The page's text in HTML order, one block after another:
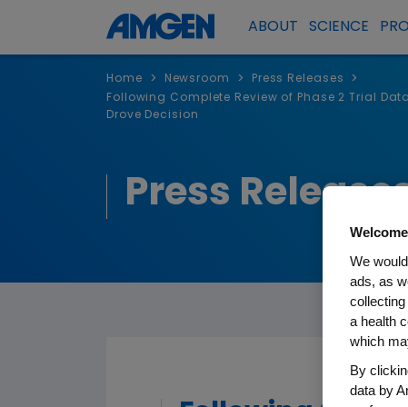
ABOUT SCIENCE
Home > Newsroom > Press Releases >
Following Complete Review of Phase 2 Trial
Drove Decision
Press
We
ads, as
a health
which
By
data by